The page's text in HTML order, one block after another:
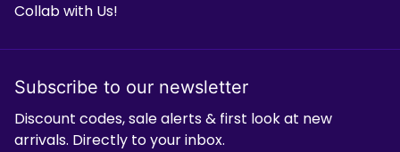
Collab with Us!
Subscribe to our newsletter
Discount codes, sale alerts & first look at new
arrivals. Directly to your inbox.